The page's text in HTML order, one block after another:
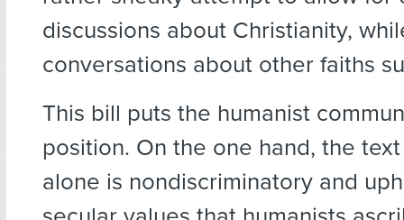
discussions about Christianity,
conversations about other faiths
This bill puts the humanist
position. On the one hand, the
alone is nondiscriminatory and